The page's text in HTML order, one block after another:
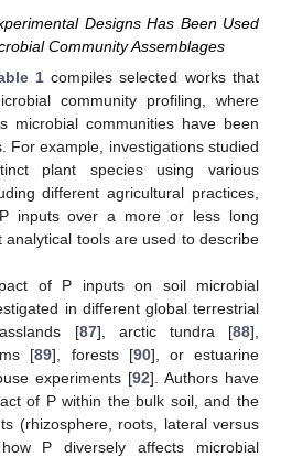
Designs Has Been Used
Community Assemblages
1compiles selected works that
community profiling, where
microbial communities have been
For example, investigations studied
plant species using various
different agricultural practices,
inputs over a more or less long
tools are used to describe
of P inputs on soil microbial
in different global terrestrial
[87], arctic tundra [88],
[89], forests [90], or estuarine
experiments [92]. Authors have
of P within the bulk soil, and the
(rhizosphere, roots, lateral versus
P diversely affects microbial